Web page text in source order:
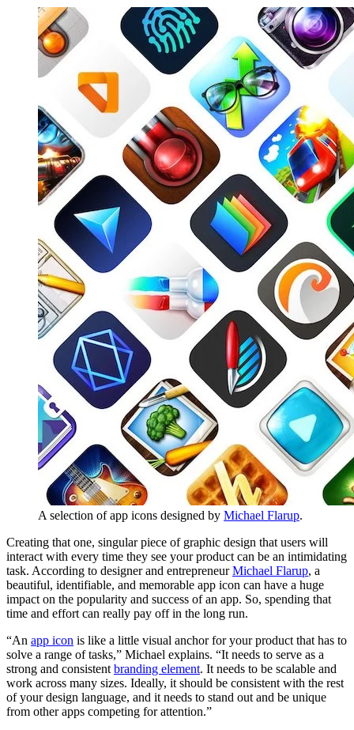
A selection of app icons designed by Michael Flarup.
Creating that one, singular piece of graphic design that users will
interact with every time they see your product can be an intimidating
task. According to designer and entrepreneurMichael Flarup, a
beautiful, identifiable, and memorable app icon can have a huge
impact on the popularity and success of an app. So, spending that
time and effort can really pay off in the long run.
“An app icon is like a little visual anchor for your product that has to
solve a range of tasks,” Michael explains. “It needs to serve as a
strong and consistent branding element. It needs to be scalable and
work across many sizes. Ideally, it should be consistent with the rest
of your design language, and it needs to stand out and be unique
from other apps competing for attention.”